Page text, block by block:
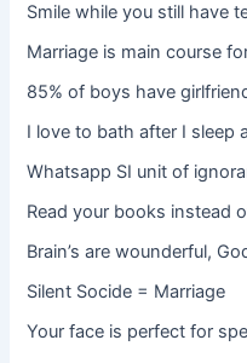
Smile while you still have
Marriage is main course
85% of boys have
I love to bath after I sleep
Whatsapp SI unit of
Read your books instead
Brain’s are wounderful,
Silent Socide = Marriage
Your face is perfect for